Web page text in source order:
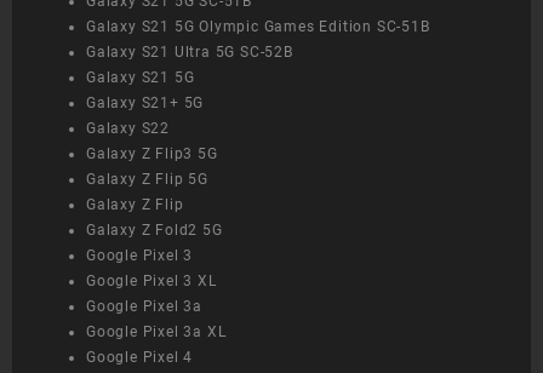
Galaxy S21 5G Olympic Games Edition SC-51B
Galaxy S21 Ultra 5G SC-52B
Galaxy S21 5G
Galaxy S21+ 5G
Galaxy S22
Galaxy Z Flip3 5G
Galaxy Z Flip 5G
Galaxy Z Flip
Galaxy Z Fold2 5G
Google Pixel 3
Google Pixel 3 XL
Google Pixel 3a
Google Pixel 3a XL
Google Pixel 4